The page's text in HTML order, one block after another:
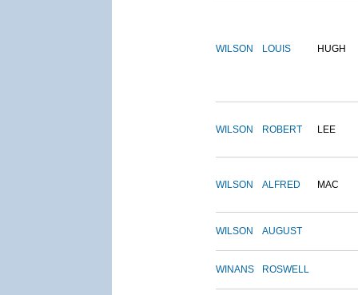
WILSON LOUIS HUGH
WILSON ROBERT LEE
WILSON ALFRED MAC
WILSON AUGUST
WINANS ROSWELL